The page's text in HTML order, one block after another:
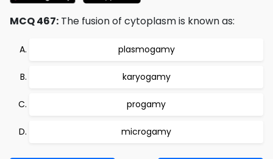
MCQ 467: The fusion of cytoplasm is known as:
plasmogamy
karyogamy
progamy
microgamy